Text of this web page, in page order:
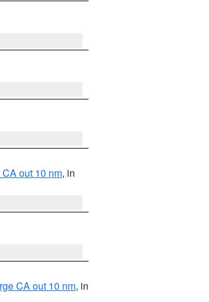
out 10 nm, in
CA out 10 nm, in